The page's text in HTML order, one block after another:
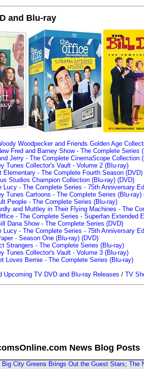
and Blu-ray
Woodpecker and Friends Golden Age
Fred and Barney Show - The Complete Series
Jerry - The Complete CinemaScope Collection
Tunes Collector's Vault - Volume 2 (Blu-ray)
Elementary - The Complete Fourth Season (DVD)
Studios Champion Collection (Blu-ray) (DVD)
Lucy - The Complete Series - 75th Anniversary
Tunes Cartoons - The Complete Series (Blu-ray)
People - The Complete Series (Blu-ray)
and Muttley in Their Flying Machines - The
- The Complete Series - Superfan Extended
Dana Show - The Complete Series (DVD)
Lucy - The Complete Series - 75th Anniversary
- Season One (Blu-ray) (DVD)
Strangers - The Complete Series (Blu-ray)
Tunes Collector's Vault - Volume 3 (Blu-ray)
Loves Bernie - The Complete Series (Blu-ray)
Upcoming TV DVD and Blu-ray Releases / TV
News Blog Posts
Big City Greens Brings Out the Guest Stars; The